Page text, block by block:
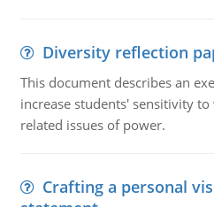
Diversity reflection
This document describes an
increase students' sensitivity
related issues of power.
Crafting a personal